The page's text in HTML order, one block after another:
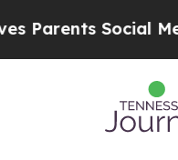
Social Media